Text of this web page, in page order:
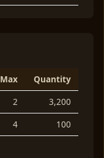
Max
Quantity
2
3,200
4 100